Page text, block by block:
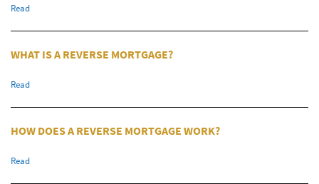
Read
WHAT IS A REVERSE MORTGAGE?
Read
HOW DOES A REVERSE MORTGAGE WORK?
Read